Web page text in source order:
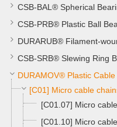
CSB-BAL® Spherical
CSB-PRB® Plastic Ball
DURARUB® Filament-
CSB-SRB® Slewing Ring
DURAMOV® Plastic
[C01] Micro cable
[C01.07] Micro
[C01.10] Micro